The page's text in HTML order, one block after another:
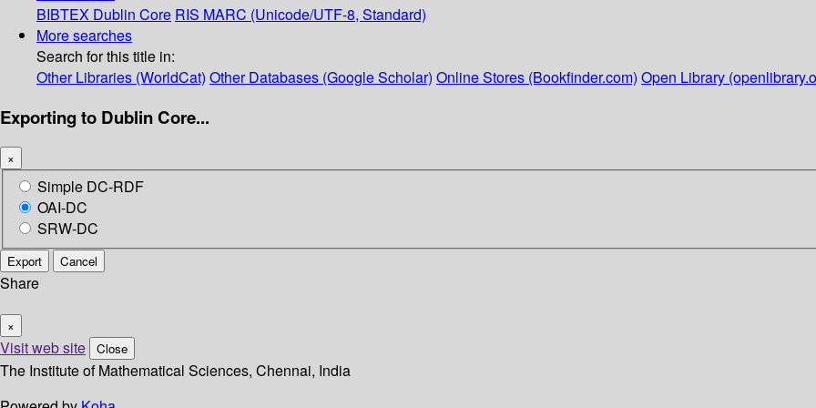
BIBTEX Dublin Core RIS MARC (Unicode/UTF-8, Standard)
More searches
Search for this title in:
Other Libraries (WorldCat) Other Databases (Google Scholar) Online Stores (Bookfinder.com) Open Library
Exporting to Dublin Core...
×
Simple DC-RDF
OAI-DC
SRW-DC
Export Cancel
Share
×
Visit web site Close
The Institute of Mathematical Sciences, Chennai, India